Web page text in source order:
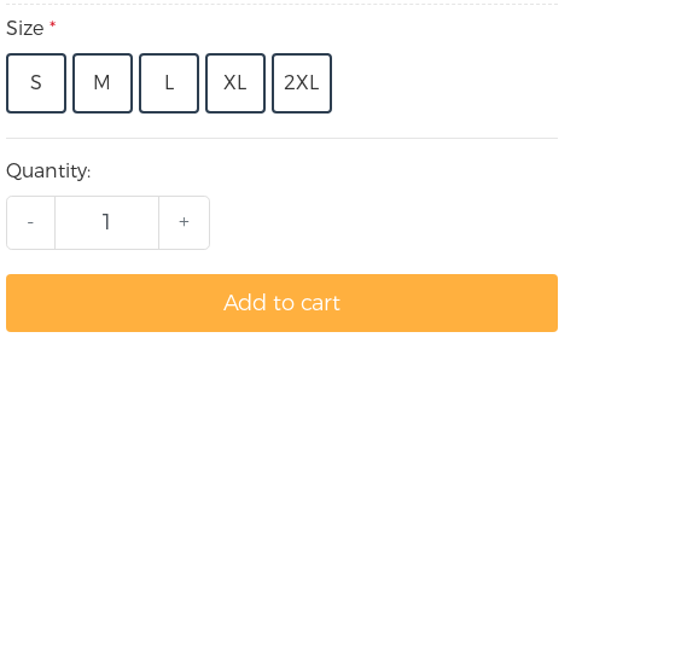
Size *
S M L XL 2XL
Quantity:
- +
Add to cart